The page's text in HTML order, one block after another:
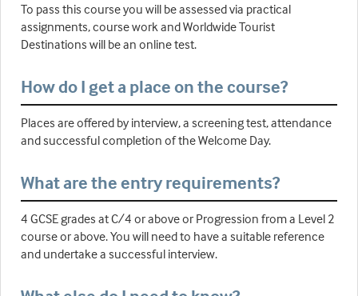
To pass this course you will be assessed via practical
assignments, course work and Worldwide Tourist
Destinations will be an online test.
How do I get a place on the course?
Places are offered by interview, a screening test, attendance
and successful completion of the Welcome Day.
What are the entry requirements?
4 GCSE grades at C/4 or above or Progression from a Level 2
course or above. You will need to have a suitable reference
and undertake a successful interview.